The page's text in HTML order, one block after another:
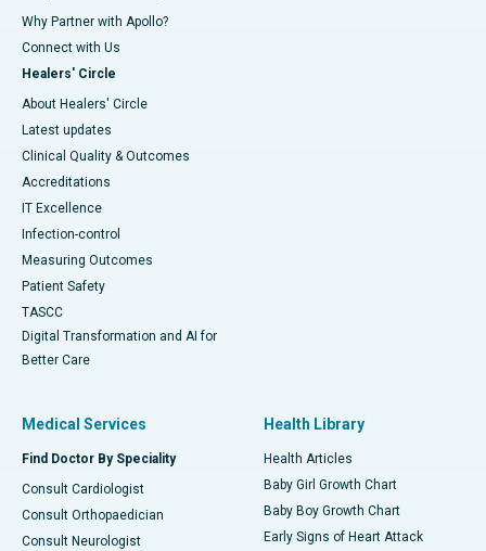
Why Partner with Apollo?
Connect with Us
Healers' Circle
About Healers' Circle
Latest updates
Clinical Quality & Outcomes
Accreditations
IT Excellence
Infection-control
Measuring Outcomes
Patient Safety
TASCC
Digital Transformation and AI for
Better Care
Medical Services
Find Doctor By Speciality
Consult Cardiologist
Consult Orthopaedician
Consult Neurologist
Health Library
Health Articles
Baby Girl Growth Chart
Baby Boy Growth Chart
Early Signs of Heart Attack